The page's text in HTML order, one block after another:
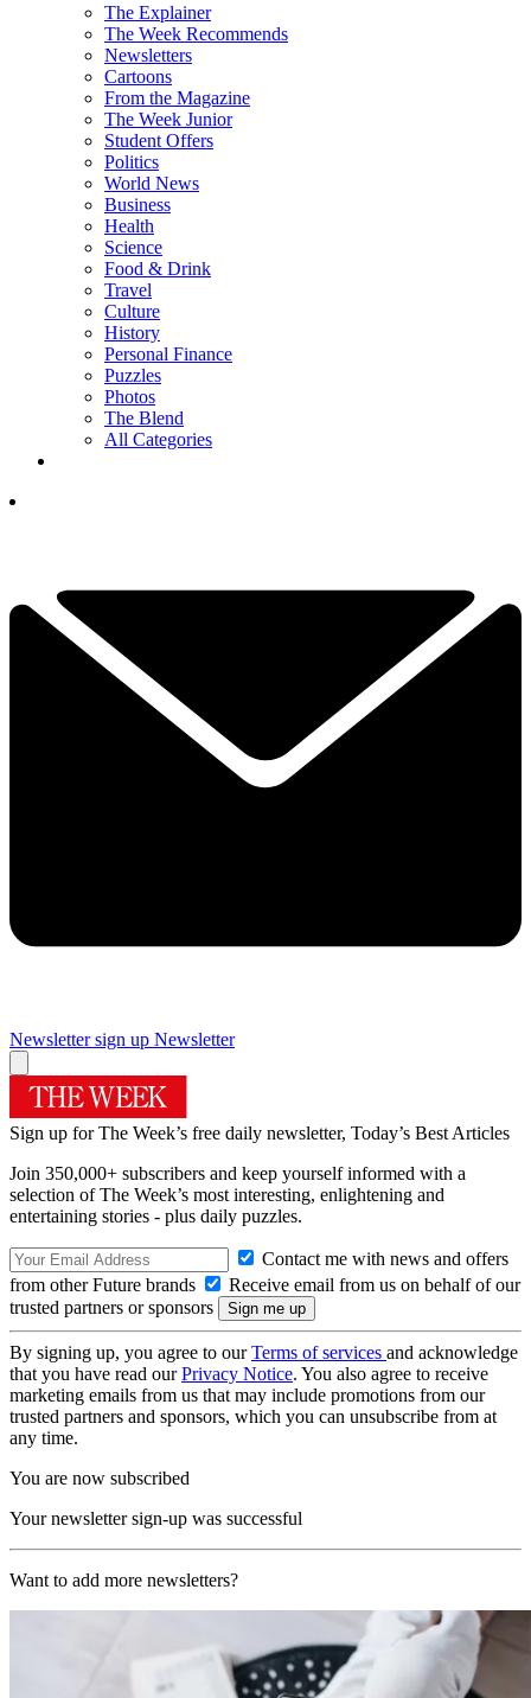
The Explainer
The Week Recommends
Newsletters
Cartoons
From the Magazine
The Week Junior
Student Offers
Politics
World News
Business
Health
Science
Food & Drink
Travel
Culture
History
Personal Finance
Puzzles
Photos
The Blend
All Categories
Newsletter sign up Newsletter
Sign up for The Week’s free daily newsletter, Today’s Best Articles
Join 350,000+ subscribers and keep yourself informed with a
selection of The Week’s most interesting, enlightening and
entertaining stories - plus daily puzzles.
Contact me with news and offers
from other Future brands
Receive email from us on behalf of our
trusted partners or sponsors
By signing up, you agree to ourTerms of services and acknowledge
that you have read ourPrivacy Notice. You also agree to receive
marketing emails from us that may include promotions from our
trusted partners and sponsors, which you can unsubscribe from at
any time.
You are now subscribed
Your newsletter sign-up was successful
Want to add more newsletters?